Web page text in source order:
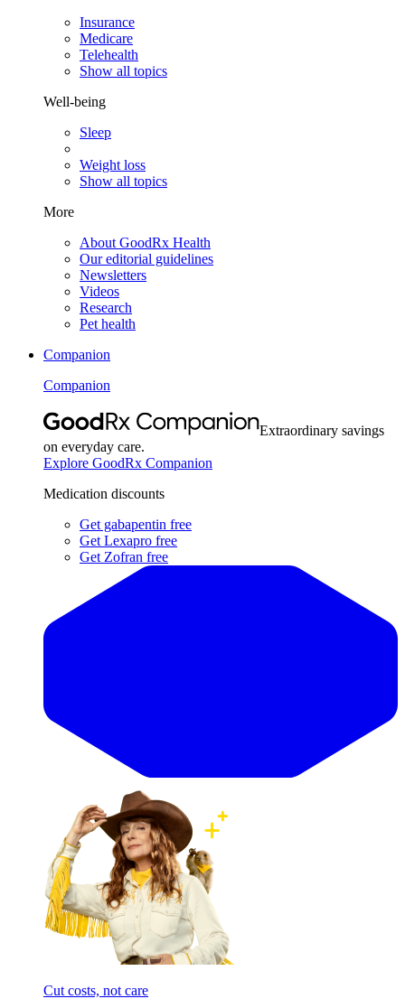
Insurance
Medicare
Telehealth
Show all topics
Well-being
Sleep
Weight loss
Show all topics
More
About GoodRx Health
Our editorial guidelines
Newsletters
Videos
Research
Pet health
Companion
Companion
Extraordinary savings
on everyday care.
Explore GoodRx Companion
Medication discounts
Get gabapentin free
Get Lexapro free
Get Zofran free
Cut costs, not care